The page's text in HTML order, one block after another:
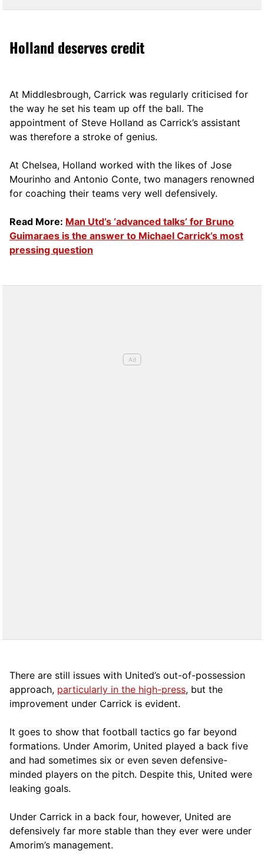
Holland deserves credit
At Middlesbrough, Carrick was regularly criticised for
the way he set his team up off the ball. The
appointment of Steve Holland as Carrick’s assistant
was therefore a stroke of genius.
At Chelsea, Holland worked with the likes of Jose
Mourinho and Antonio Conte, two managers renowned
for coaching their teams very well defensively.
Read More: Man Utd’s ‘advanced talks’ for Bruno
Guimaraes is the answer to Michael Carrick’s most
pressing question
There are still issues with United’s out-of-possession
approach, particularly in the high-press, but the
improvement under Carrick is evident.
It goes to show that football tactics go far beyond
formations. Under Amorim, United played a back five
and had sometimes six or even seven defensive-
minded players on the pitch. Despite this, United were
leaking goals.
Under Carrick in a back four, however, United are
defensively far more stable than they ever were under
Amorim’s management.